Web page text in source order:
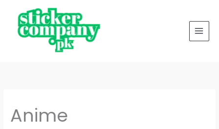
content
Anime